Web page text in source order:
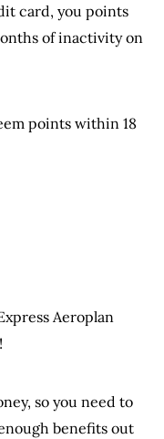
card, you points
of inactivity on
points within 18
Aeroplan
!
so you need to
benefits out